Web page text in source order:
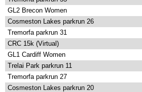
GL2 Brecon Women
Cosmeston Lakes parkrun 26
Tremorfa parkrun 31
CRC 15k (Virtual)
GL1 Cardiff Women
Trelai Park parkrun 11
Tremorfa parkrun 27
Cosmeston Lakes parkrun 20